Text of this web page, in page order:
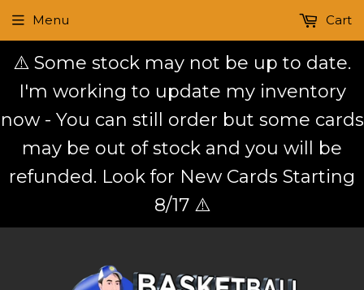
⚠️ Some stock may not be up to date.
I'm working to update my inventory
now - You can still order but some cards
may be out of stock and you will be
refunded. Look for New Cards Starting
8/17 ⚠️
Menu Cart